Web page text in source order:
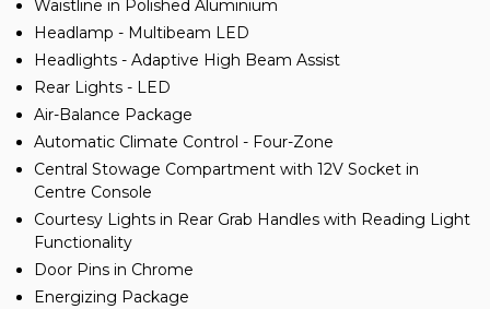
Waistline in Polished Aluminium
Headlamp - Multibeam LED
Headlights - Adaptive High Beam Assist
Rear Lights - LED
Air-Balance Package
Automatic Climate Control - Four-Zone
Central Stowage Compartment with 12V Socket in
Centre Console
Courtesy Lights in Rear Grab Handles with Reading Light
Functionality
Door Pins in Chrome
Energizing Package